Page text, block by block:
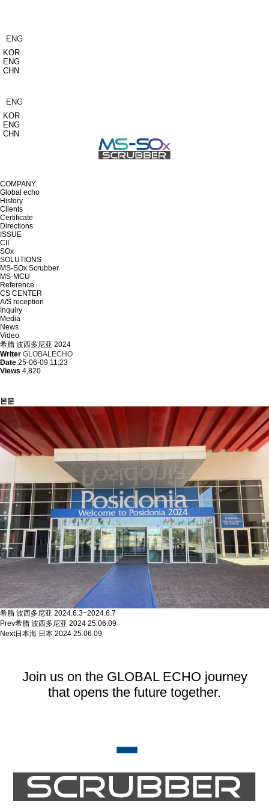
ENG
KOR
ENG
CHN
ENG
KOR
ENG
CHN
COMPANY
Global echo
History
Clients
Certificate
Directions
ISSUE
CII
SOx
SOLUTIONS
MS-SOx Scrubber
MS-MCU
Reference
CS CENTER
A/S reception
Inquiry
Media
News
Video
希腊 波西多尼亚 2024
Writer GLOBALECHO
Date 25-06-09 11:23
Views 4,820
본문
希腊 波西多尼亚 2024.6.3~2024.6.7
Prev希腊 波西多尼亚 2024 25.06.09
Next日本海 日本 2024 25.06.09
Join us on the GLOBAL ECHO journey
that opens the future together.